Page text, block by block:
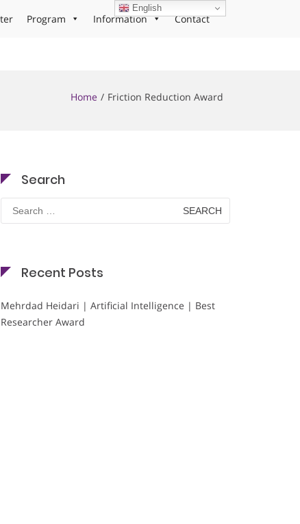
Program Information Contact
Home Friction Reduction Award
Search
Search
for:
Recent Posts
Mehrdad Heidari | Artificial Intelligence | Best
Researcher Award
English